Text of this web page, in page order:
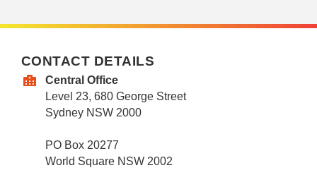
CONTACT DETAILS
Central Office
Level 23, 680 George Street
Sydney NSW 2000
PO Box 20277
World Square NSW 2002